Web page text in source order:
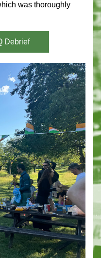
was thoroughly
Debrief